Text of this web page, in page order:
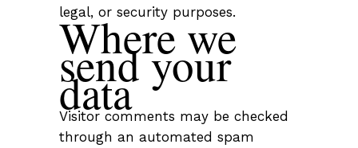
legal, or security purposes.
Where we
send your
data
Visitor comments may be checked
through an automated spam